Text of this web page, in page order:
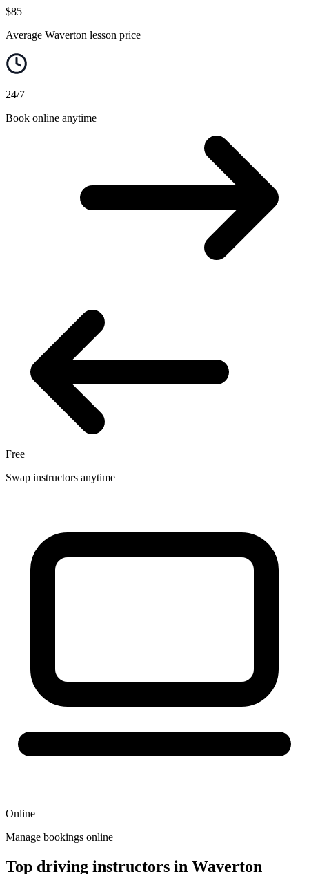
$85
Average Waverton lesson price
24/7
Book online anytime
Free
Swap instructors anytime
Online
Manage bookings online
Top driving instructors in Waverton